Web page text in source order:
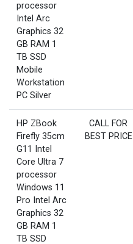
processor
Intel Arc
Graphics 32
GB RAM 1
TB SSD
Mobile
Workstation
PC Silver
HP ZBook
Firefly 35cm
G11 Intel
Core Ultra 7
processor
Windows 11
Pro Intel Arc
Graphics 32
GB RAM 1
TB SSD
CALL FOR
BEST PRICE